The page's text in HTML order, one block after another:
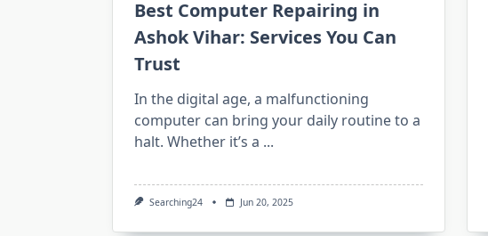
Best Computer Repairing in
Ashok Vihar: Services You Can
Trust
In the digital age, a malfunctioning
computer can bring your daily routine to a
halt. Whether it’s a ...
Searching24 Jun 20, 2025